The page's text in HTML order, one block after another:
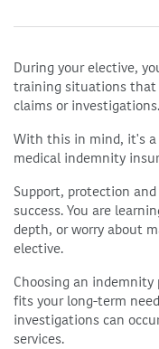
During your elective,
training situations that
claims or investigations.
With this in mind, it's a
medical indemnity
Support, protection
success. You are
depth, or worry about
elective.
Choosing an
fits your long-term
investigations can
services.